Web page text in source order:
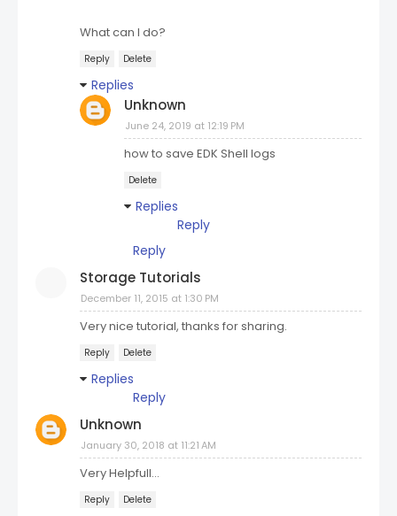
What can I do?
Reply Delete
Replies
Unknown
June 24, 2019 at 12:19 PM
how to save EDK Shell logs
Delete
Replies
Reply
Reply
Storage Tutorials
December 11, 2015 at 1:30 PM
Very nice tutorial, thanks for sharing.
Reply Delete
Replies
Reply
Unknown
January 30, 2018 at 11:21 AM
Very Helpfull...
Reply Delete